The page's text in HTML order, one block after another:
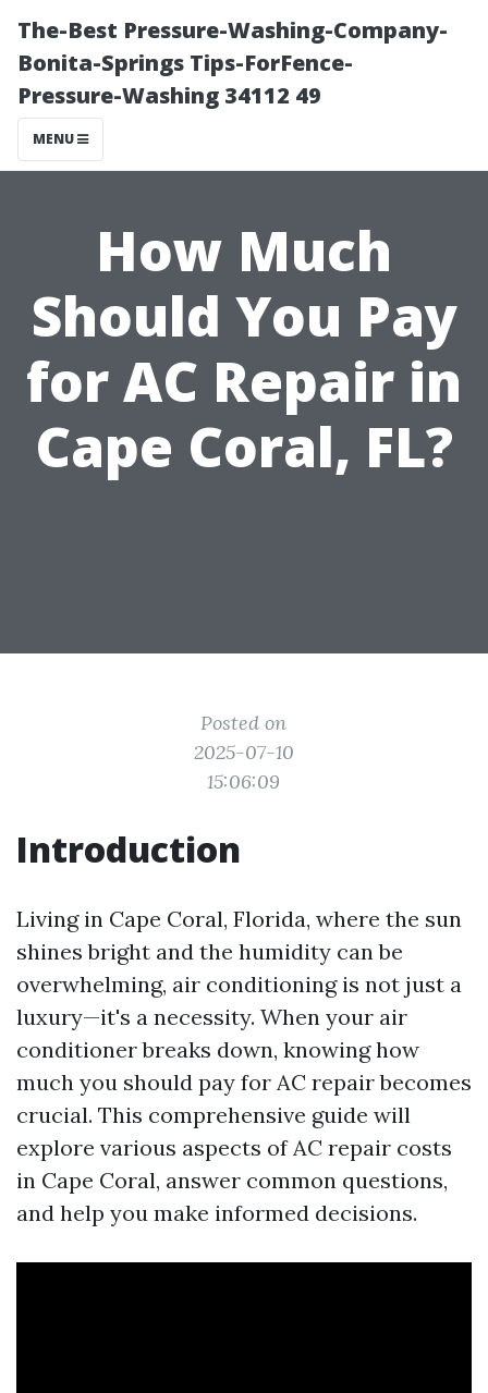
The-Best Pressure-Washing-Company-
Bonita-Springs Tips-ForFence-
Pressure-Washing 34112 49
MENU
How Much
Should You Pay
for AC Repair in
Cape Coral, FL?
Posted on
2025-07-10
15:06:09
Introduction
Living in Cape Coral, Florida, where the sun
shines bright and the humidity can be
overwhelming, air conditioning is not just a
luxury—it's a necessity. When your air
conditioner breaks down, knowing how
much you should pay for AC repair becomes
crucial. This comprehensive guide will
explore various aspects of AC repair costs
in Cape Coral, answer common questions,
and help you make informed decisions.